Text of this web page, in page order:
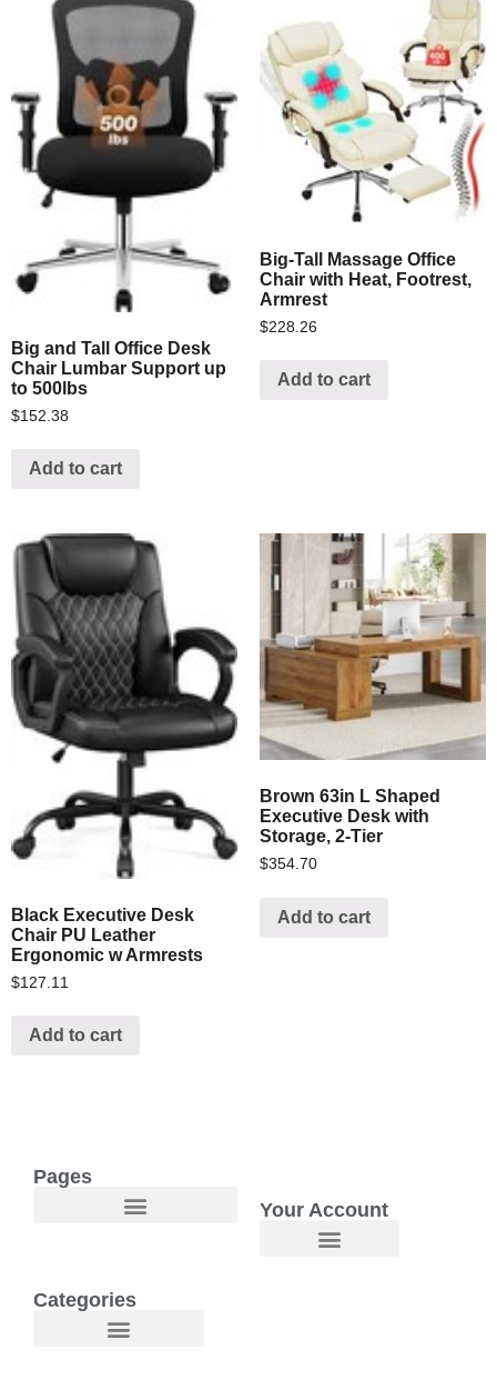
Big and Tall Office Desk
Chair Lumbar Support up
to 500lbs
$152.38
Add to cart
Big-Tall Massage Office
Chair with Heat, Footrest,
Armrest
$228.26
Add to cart
Black Executive Desk
Chair PU Leather
Ergonomic w Armrests
$127.11
Add to cart
Brown 63in L Shaped
Executive Desk with
Storage, 2-Tier
$354.70
Add to cart
Pages
Your Account
Categories